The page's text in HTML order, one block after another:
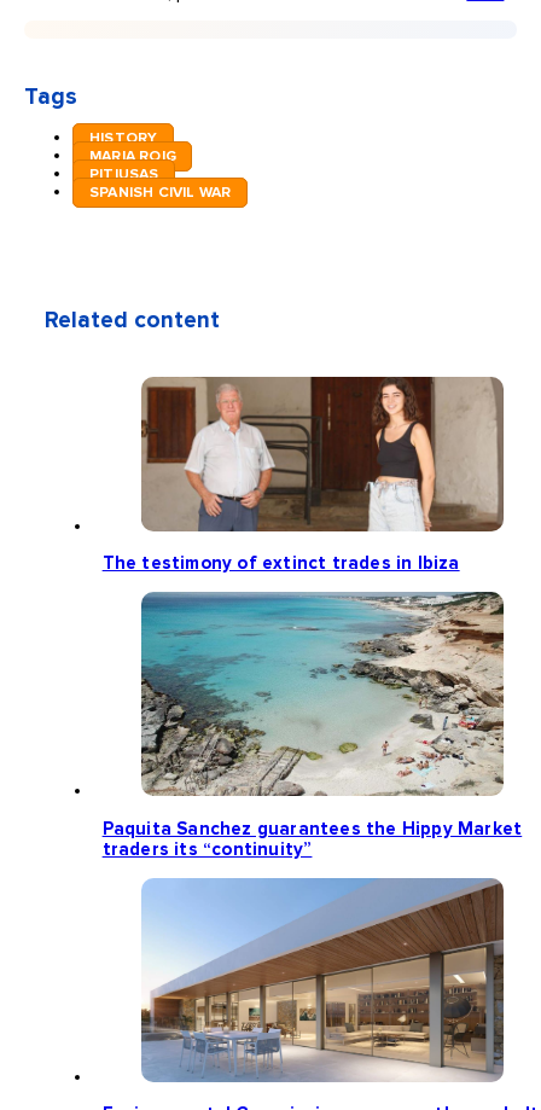
Tags
HISTORY
MARIA ROIG
PITIUSAS
SPANISH CIVIL WAR
Related content
The testimony of extinct trades in Ibiza
Paquita Sanchez guarantees the Hippy Market
traders its “continuity”